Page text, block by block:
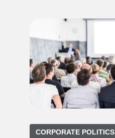
CORPORATE POLITICS